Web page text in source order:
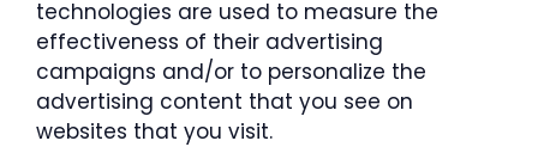
technologies are used to measure the
effectiveness of their advertising
campaigns and/or to personalize the
advertising content that you see on
websites that you visit.